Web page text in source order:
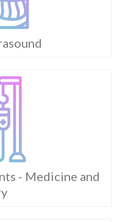
- Medicine and